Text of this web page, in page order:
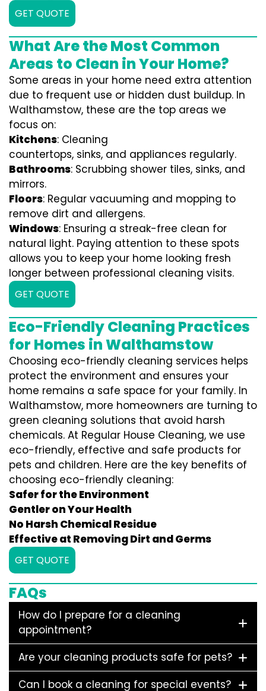
GET QUOTE
What Are the Most Common
Areas to Clean in Your Home?
Some areas in your home need extra attention
due to frequent use or hidden dust buildup. In
Walthamstow, these are the top areas we
focus on:
Kitchens: Cleaning
countertops, sinks, and appliances regularly.
Bathrooms: Scrubbing shower tiles, sinks, and
mirrors.
Floors: Regular vacuuming and mopping to
remove dirt and allergens.
Windows: Ensuring a streak-free clean for
natural light. Paying attention to these spots
allows you to keep your home looking fresh
longer between professional cleaning visits.
GET QUOTE
Eco-Friendly Cleaning Practices
for Homes in Walthamstow
Choosing eco-friendly cleaning services helps
protect the environment and ensures your
home remains a safe space for your family. In
Walthamstow, more homeowners are turning to
green cleaning solutions that avoid harsh
chemicals. At Regular House Cleaning, we use
eco-friendly, effective and safe products for
pets and children. Here are the key benefits of
choosing eco-friendly cleaning:
Safer for the Environment
Gentler on Your Health
No Harsh Chemical Residue
Effective at Removing Dirt and Germs
GET QUOTE
FAQs
How do I prepare for a cleaning
appointment?
Are your cleaning products safe for pets?
Can I book a cleaning for special events?